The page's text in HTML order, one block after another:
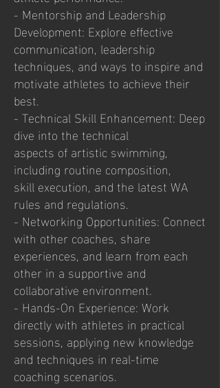
- Mentorship and Leadership
Development: Explore effective
communication, leadership
techniques, and ways to inspire and
motivate athletes to achieve their
best.
- Technical Skill Enhancement: Deep
dive into the technical
aspects of artistic swimming,
including routine composition,
skill execution, and the latest WA
rules and regulations.
- Networking Opportunities: Connect
with other coaches, share
experiences, and learn from each
other in a supportive and
collaborative environment.
- Hands-On Experience: Work
directly with athletes in practical
sessions, applying new knowledge
and techniques in real-time
coaching scenarios.